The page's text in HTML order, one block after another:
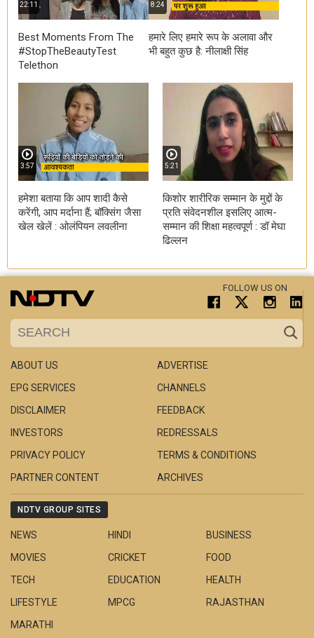
22:11
Best Moments From The
#StopTheBeautyTest
Telethon
8:24
हमारे लिए हमारे रूप के अलावा और
भी बहुत कुछ है: नीलाक्षी सिंह
3:57
हमेशा बताया कि आप शादी कैसे
करेंगी, आप मर्दाना हैं; बॉक्सिंग जैसा
खेल खेलें : ओलंपियन लवलीना
5:21
किशोर शारीरिक सम्मान के मुद्दों के
प्रति संवेदनशील इसलिए आत्म-
सम्मान की शिक्षा महत्वपूर्ण : डॉ मेघा
ढिल्लन
FOLLOW US ON
ABOUT US
ADVERTISE
EPG SERVICES
CHANNELS
DISCLAIMER
FEEDBACK
INVESTORS
REDRESSALS
PRIVACY POLICY
TERMS & CONDITIONS
PARTNER CONTENT
ARCHIVES
NDTV GROUP SITES
NEWS HINDI
BUSINESS
MOVIES
CRICKET
FOOD
TECH
EDUCATION
HEALTH
LIFESTYLE
MPCG
RAJASTHAN
MARATHI